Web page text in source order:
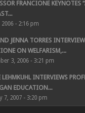
FRANCIONE KEYNOTES
- 2:16 pm
JENNA TORRES
ON WELFARISM,...
3, 2006 - 3:21 pm
LEHMKUHL INTERVIEWS
EDUCATION...
7, 2007 - 3:20 pm